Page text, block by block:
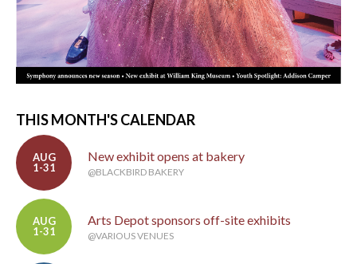
THIS MONTH'S CALENDAR
AUG
1-31
New exhibit opens at bakery
@BLACKBIRD BAKERY
AUG
1-31
Arts Depot sponsors off-site exhibits
@VARIOUS VENUES